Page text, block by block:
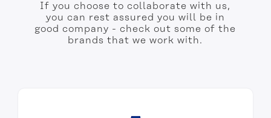
If you choose to collaborate with us,
you can rest assured you will be in
good company - check out some of the
brands that we work with.